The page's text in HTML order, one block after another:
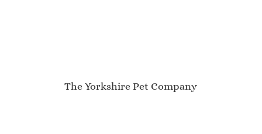
The Yorkshire Pet Company